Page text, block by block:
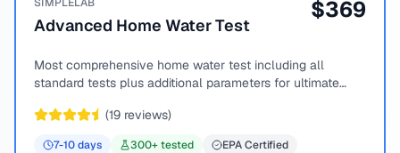
Advanced Home Water Test
$369
Most comprehensive home water test including all
standard tests plus additional parameters for ultimate
(19 reviews)
7-10days 300+ tested EPA Certified